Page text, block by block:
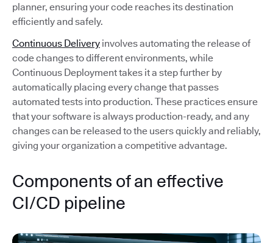
planner, ensuring your code reaches its destination
efficiently and safely.
Continuous Delivery involves automating the release of
code changes to different environments, while
Continuous Deployment takes it a step further by
automatically placing every change that passes
automated tests into production. These practices ensure
that your software is always production-ready, and any
changes can be released to the users quickly and reliably,
giving your organization a competitive advantage.
Components of an effective
CI/CD pipeline